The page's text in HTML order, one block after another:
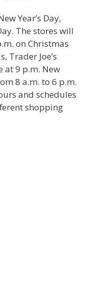
Year’s Day,
The stores will
on Christmas
Trader Joe’s
at 9 p.m. New
8 a.m. to 6 p.m.
and schedules
shopping